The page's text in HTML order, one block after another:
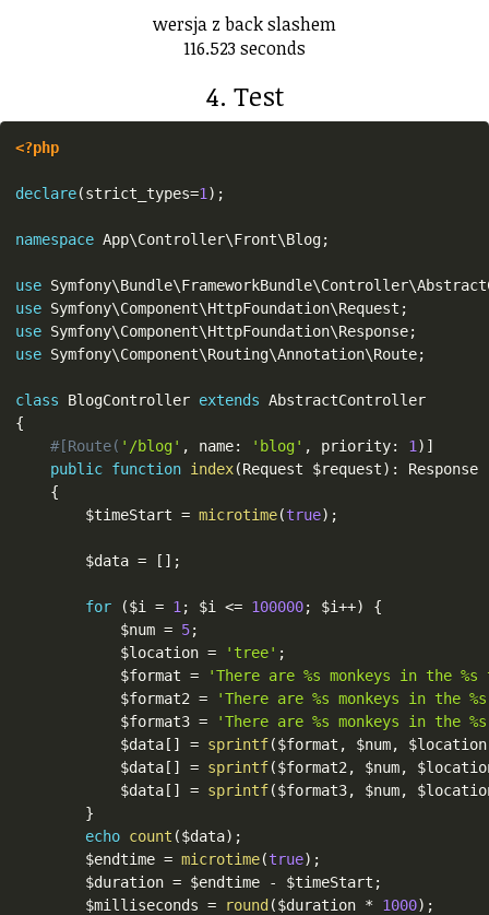
wersja z back slashem
116.523 seconds
4. Test
<?php
declare(strict_types=1 ) ;
namespace App\Controller\Front\Blog;
use Symfony\Bundle\FrameworkBundle\Controller\
use Symfony\Component\HttpFoundation\Request ;
use Symfony\Component\HttpFoundation\Response;
use Symfony\Component\Routing\Annotation\Route;
class BlogController extends AbstractController
{
#[Route( '/blog' , name: 'blog' , priority: 1 ) ]
public function index(Request $request) :
Response
{
$timeStart = microtime(true) ;
$data = [ ] ;
for ($i = 1 ; $i <= 100000; $i++)
{
$num = 5;
$location = 'tree' ;
$format =
'There are %s monkeys in the
$format2 =
'There are %s monkeys in the
$format3 =
'There are %s monkeys in the
$data [ ] = sprintf($format , $num, $location
$data [ ] = sprintf($format2 , $num,
$data [ ] = sprintf($format3, $num,
}
echo count ($data) ;
$endtime = microtime(true) ;
$duration = $endtime - $timeStart ;
$milliseconds = round ($duration * 1000) ;